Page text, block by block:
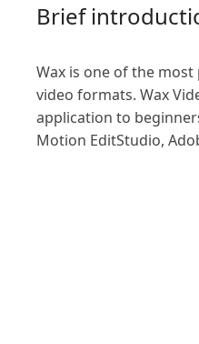
Brief
Wax is one of the
video formats. Wax
application to
Motion EditStudio,